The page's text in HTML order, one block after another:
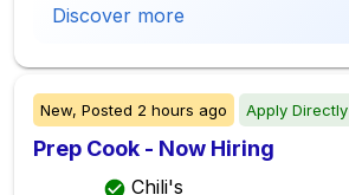
Discover more
New, Posted 2 hours ago Apply Directly
Prep Cook - Now Hiring
Chili's